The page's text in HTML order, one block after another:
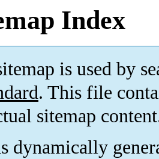
Index
is used by
. This file
sitemap
dynamically